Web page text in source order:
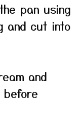
pan using
and cut into
and